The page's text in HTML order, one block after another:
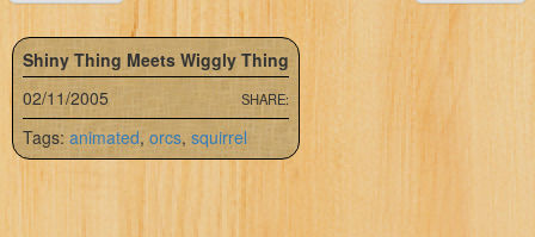
Shiny Thing Meets Wiggly Thing
SHARE:
02/11/2005
Tags: animated, orcs, squirrel